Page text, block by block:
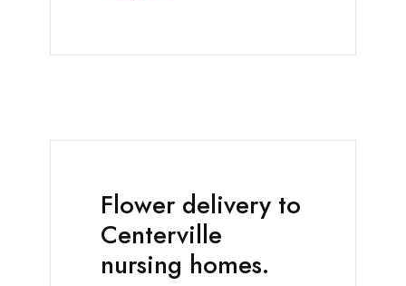
Flower delivery to
Centerville
nursing homes.